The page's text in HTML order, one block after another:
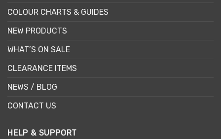
COLOUR CHARTS & GUIDES
NEW PRODUCTS
WHAT’S ON SALE
CLEARANCE ITEMS
NEWS / BLOG
CONTACT US
HELP & SUPPORT